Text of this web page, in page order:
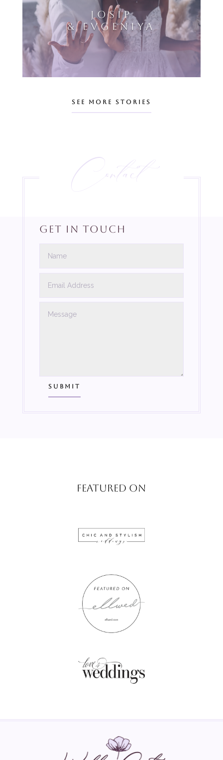
JOSIP
& EVGENIYA
SEE MORE STORIES
Contact
Get In Touch
SUBMIT
FEATURED ON